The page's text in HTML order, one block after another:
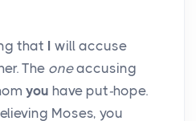
that I will accuse
The oneaccusing
you have put-hope.
Moses, you